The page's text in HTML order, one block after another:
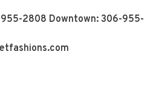
2808 Downtown: 306-955-